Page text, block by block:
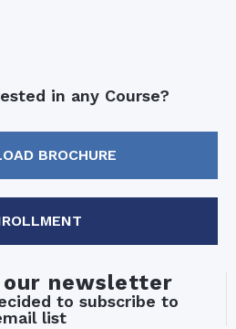
in any Course?
BROCHURE
newsletter
to subscribe to
list